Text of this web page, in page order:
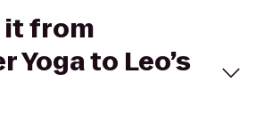
it from
Yoga to Leo’s